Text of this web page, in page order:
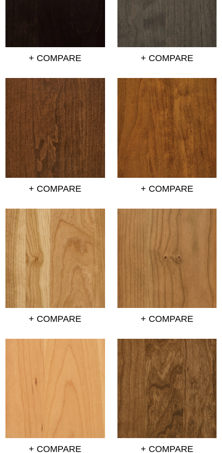
+ COMPARE + COMPARE
+ COMPARE + COMPARE
+ COMPARE + COMPARE
+ COMPARE + COMPARE